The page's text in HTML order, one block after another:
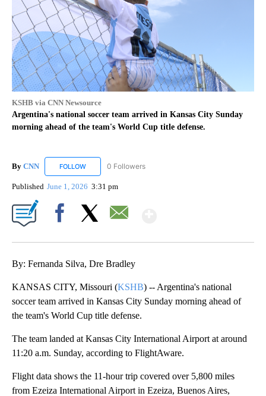
KSHB via CNN Newsource
Argentina's national soccer team arrived in Kansas City Sunday
morning ahead of the team's World Cup title defense.
By CNN FOLLOW FOLLOW "CNN" TO RECEIVE NOTIFICATIONS ABOUT
0 Followers
Published June 1, 2026 3:31 pm
By: Fernanda Silva, Dre Bradley
KANSAS CITY, Missouri (KSHB) -- Argentina's national
soccer team arrived in Kansas City Sunday morning ahead of
the team's World Cup title defense.
The team landed at Kansas City International Airport at around
11:20 a.m. Sunday, according to FlightAware.
Flight data shows the 11-hour trip covered over 5,800 miles
from Ezeiza International Airport in Ezeiza, Buenos Aires,